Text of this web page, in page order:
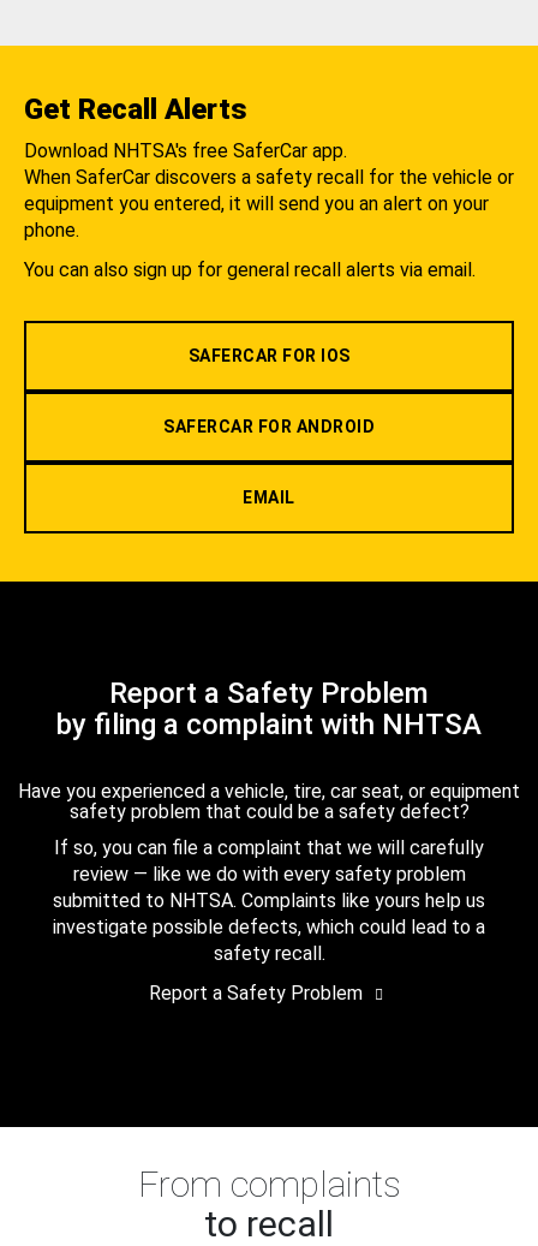
Get Recall Alerts
Download NHTSA's free SaferCar app.
When SaferCar discovers a safety recall for the vehicle or
equipment you entered, it will send you an alert on your
phone.
You can also sign up for general recall alerts via email.
SAFERCAR FOR IOS
SAFERCAR FOR ANDROID
EMAIL
Report a Safety Problem
by filing a complaint with NHTSA
Have you experienced a vehicle, tire, car seat, or equipment
safety problem that could be a safety defect?
If so, you can file a complaint that we will carefully
review — like we do with every safety problem
submitted to NHTSA. Complaints like yours help us
investigate possible defects, which could lead to a
safety recall.
Report a Safety Problem
From complaints
to recall